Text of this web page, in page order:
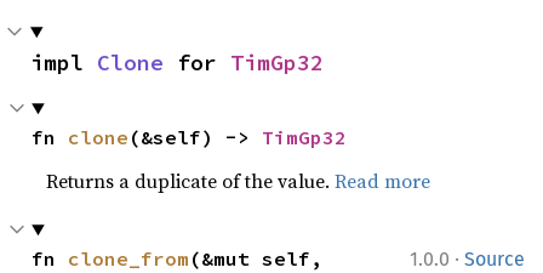
impl Clone for TimGp32
fn clone (&self) -> TimGp32
Returns a duplicate of the value.Read more
1.0.0 · Source
fn clone_from (&mut self,